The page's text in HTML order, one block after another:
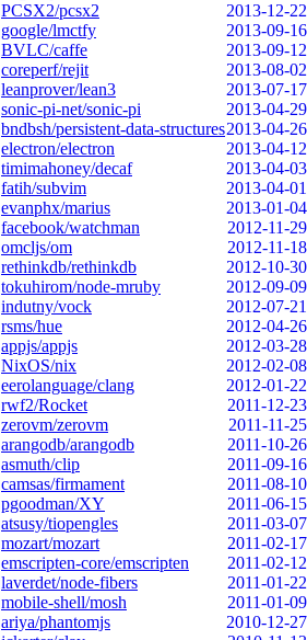
PCSX2/pcsx2
2013-12-22
google/lmctfy
2013-09-16
BVLC/caffe
2013-09-12
coreperf/rejit
2013-08-02
leanprover/lean3
2013-07-17
sonic-pi-net/sonic-pi
2013-04-29
bndbsh/persistent-data-structures2013-04-26
electron/electron
2013-04-12
timimahoney/decaf
2013-04-03
fatih/subvim
2013-04-01
evanphx/marius
2013-01-04
facebook/watchman
2012-11-29
omcljs/om
2012-11-18
rethinkdb/rethinkdb
2012-10-30
tokuhirom/node-mruby
2012-09-09
indutny/vock
2012-07-21
rsms/hue
2012-04-26
appjs/appjs
2012-03-28
NixOS/nix
2012-02-08
eerolanguage/clang
2012-01-22
rwf2/Rocket
2011-12-23
zerovm/zerovm
2011-11-25
arangodb/arangodb
2011-10-26
asmuth/clip
2011-09-16
camsas/firmament
2011-08-10
pgoodman/XY
2011-06-15
atsusy/tiopengles
2011-03-07
mozart/mozart
2011-02-17
emscripten-core/emscripten
2011-02-12
laverdet/node-fibers
2011-01-22
mobile-shell/mosh
2011-01-09
ariya/phantomjs
2010-12-27